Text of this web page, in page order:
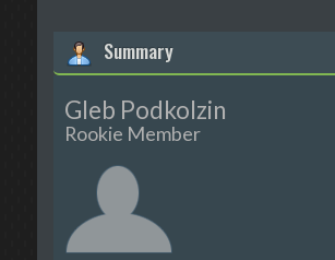
Summary
Gleb Podkolzin
Rookie Member